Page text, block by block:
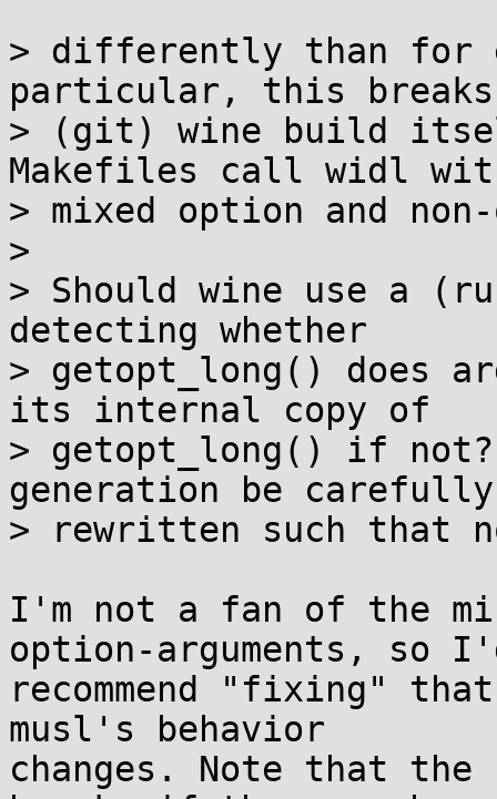
> differently than for
particular, this
> (git) wine build
Makefiles call widl
> mixed option and
>
> Should wine use a
detecting whether
> getopt_long() does
its internal copy of
> getopt_long() if
generation be carefully
> rewritten such that
I'm not a fan of the
option-arguments, so
recommend "fixing"
musl's behavior
changes. Note that